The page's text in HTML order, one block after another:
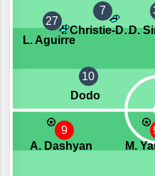
27
L. Aguirre
7
I. Christie-DaviesD.
10
Dodo
9
A. Dashyan
M.